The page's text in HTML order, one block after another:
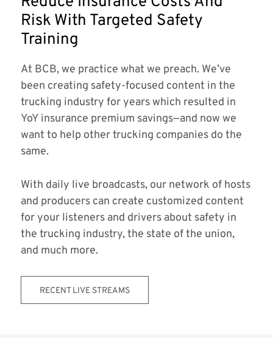
Risk With Targeted Safety
Training
At BCB, we practice what we preach. We’ve
been creating safety-focused content in the
trucking industry for years which resulted in
YoY insurance premium savings—and now we
want to help other trucking companies do the
same.
With daily live broadcasts, our network of hosts
and producers can create customized content
for your listeners and drivers about safety in
the trucking industry, the state of the union,
and much more.
RECENT LIVE STREAMS